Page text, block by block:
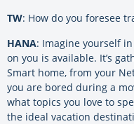
TW: How do you foresee
HANA: Imagine yourself
on you is available. It’s
Smart home, from your
you are bored during a
what topics you love to
the ideal vacation